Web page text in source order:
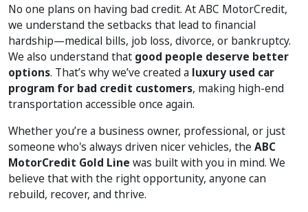
No one plans on having bad credit. At ABC MotorCredit,
we understand the setbacks that lead to financial
hardship—medical bills, job loss, divorce, or bankruptcy.
We also understand that good people deserve better
options. That’s why we’ve created a luxury used car
program for bad credit customers, making high-end
transportation accessible once again.
Whether you’re a business owner, professional, or just
someone who's always driven nicer vehicles, theABC
MotorCredit Gold Line was built with you in mind. We
believe that with the right opportunity, anyone can
rebuild, recover, and thrive.